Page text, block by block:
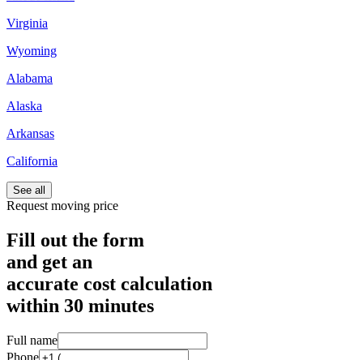
Virginia
Wyoming
Alabama
Alaska
Arkansas
California
See all
Request moving price
Fill out the form
and get an
accurate cost calculation
within 30 minutes
Full name